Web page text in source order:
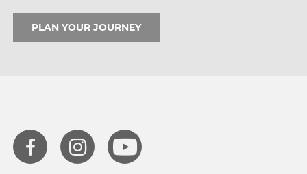
PLAN YOUR JOURNEY